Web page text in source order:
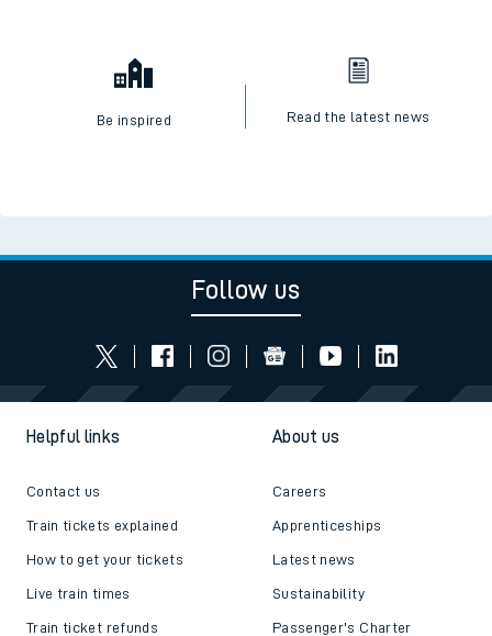
Be inspired Read the latest news
Follow us
Helpful links
Contact us
Train tickets explained
How to get your tickets
Live train times
Train ticket refunds
About us
Careers
Apprenticeships
Latest news
Sustainability
Passenger's Charter